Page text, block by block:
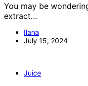
You may be
extract…
Ilana
July 15, 2024
Juice